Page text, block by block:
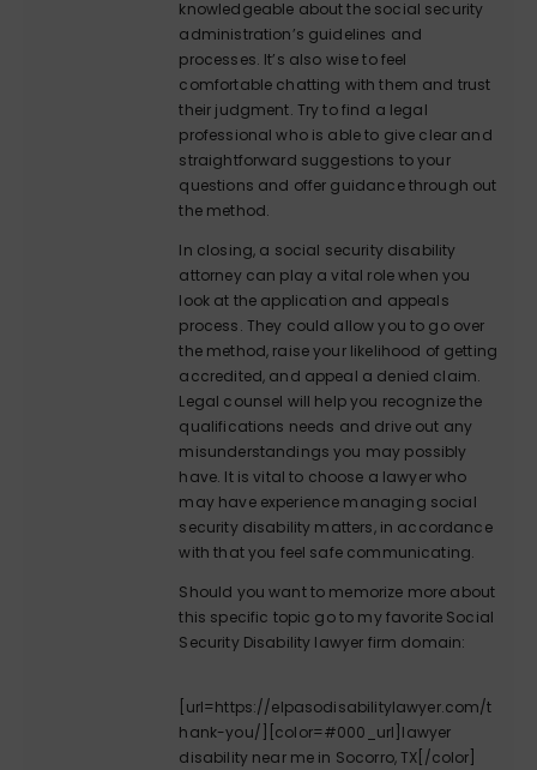
knowledgeable about the social security
administration’s guidelines and
processes. It’s also wise to feel
comfortable chatting with them and trust
their judgment. Try to find a legal
professional who is able to give clear and
straightforward suggestions to your
questions and offer guidance through out
the method.
In closing, a social security disability
attorney can play a vital role when you
look at the application and appeals
process. They could allow you to go over
the method, raise your likelihood of getting
accredited, and appeal a denied claim.
Legal counsel will help you recognize the
qualifications needs and drive out any
misunderstandings you may possibly
have. It is vital to choose a lawyer who
may have experience managing social
security disability matters, in accordance
with that you feel safe communicating.
Should you want to memorize more about
this specific topic go to my favorite Social
Security Disability lawyer firm domain:
[url=https://elpasodisabilitylawyer.com/t
hank-you/][color=#000_url]lawyer
disability near me in Socorro, TX[/color]